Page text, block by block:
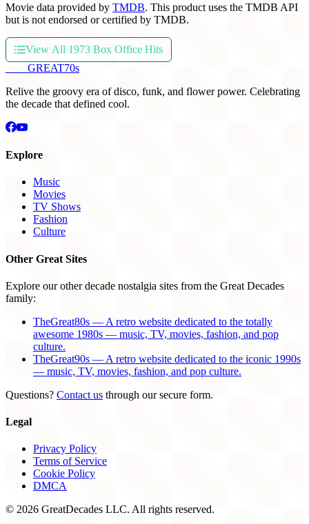
Movie data provided by TMDB. This product uses the TMDB API
but is not endorsed or certified by TMDB.
View All 1973 Box Office Hits
GREAT70s
Relive the groovy era of disco, funk, and flower power. Celebrating
the decade that defined cool.
Explore
Music
Movies
TV Shows
Fashion
Culture
Other Great Sites
Explore our other decade nostalgia sites from the Great Decades
family:
TheGreat80s — A retro website dedicated to the totally
awesome 1980s — music, TV, movies, fashion, and pop
culture.
TheGreat90s — A retro website dedicated to the iconic 1990s
— music, TV, movies, fashion, and pop culture.
Questions? Contact us through our secure form.
Legal
Privacy Policy
Terms of Service
Cookie Policy
DMCA
© 2026 GreatDecades LLC. All rights reserved.